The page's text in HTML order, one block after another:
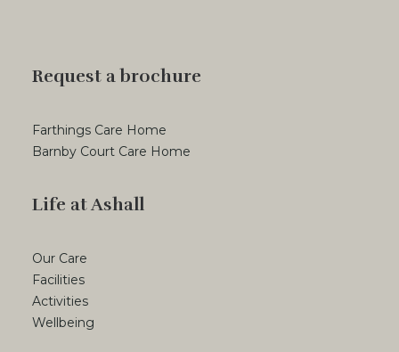
Request a brochure
Farthings Care Home
Barnby Court Care Home
Life at Ashall
Our Care
Facilities
Activities
Wellbeing